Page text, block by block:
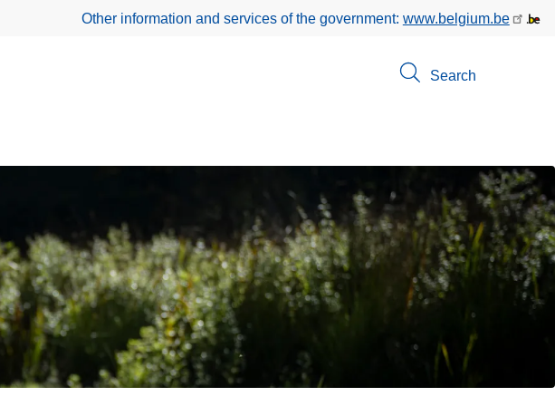
Other information and services of the government: www.belgium.be
Search